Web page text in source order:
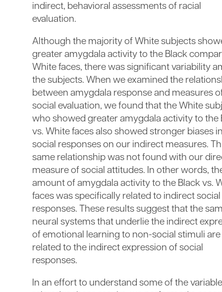
indirect, behavioral assessments of racial
evaluation.
Although the majority of White subjects
greater amygdala activity to the Black
White faces, there was significant variability
the subjects. When we examined the
between amygdala response and measures
social evaluation, we found that the White
who showed greater amygdala activity to the
vs. White faces also showed stronger biases
social responses on our indirect measures.
same relationship was not found with our
measure of social attitudes. In other words,
amount of amygdala activity to the Black vs.
faces was specifically related to indirect social
responses. These results suggest that the
neural systems that underlie the indirect
of emotional learning to non-social stimuli are
related to the indirect expression of social
responses.
In an effort to understand some of the